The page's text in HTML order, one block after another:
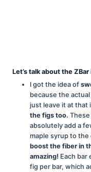
Let’s talk about the
I got the idea of
because the
just leave it at that
the figs too.
absolutely add a
maple syrup to
boost the fiber in
amazing! Each bar
fig per bar, which